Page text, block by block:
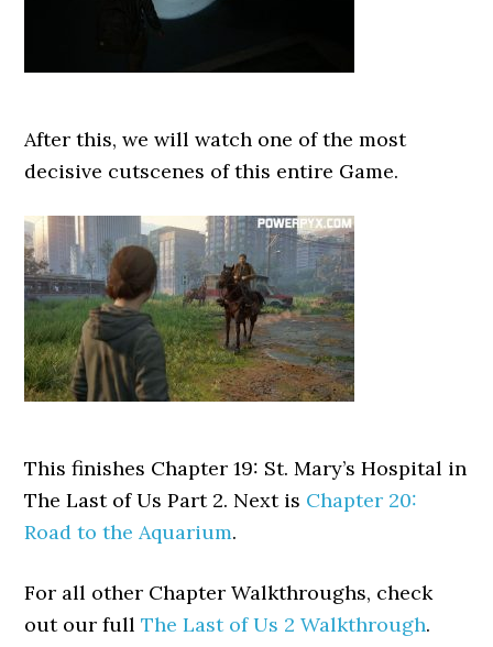
After this, we will watch one of the most
decisive cutscenes of this entire Game.
This finishes Chapter 19: St. Mary’s Hospital in
The Last of Us Part 2. Next is Chapter 20:
Road to the Aquarium.
For all other Chapter Walkthroughs, check
out our fullThe Last of Us 2 Walkthrough.